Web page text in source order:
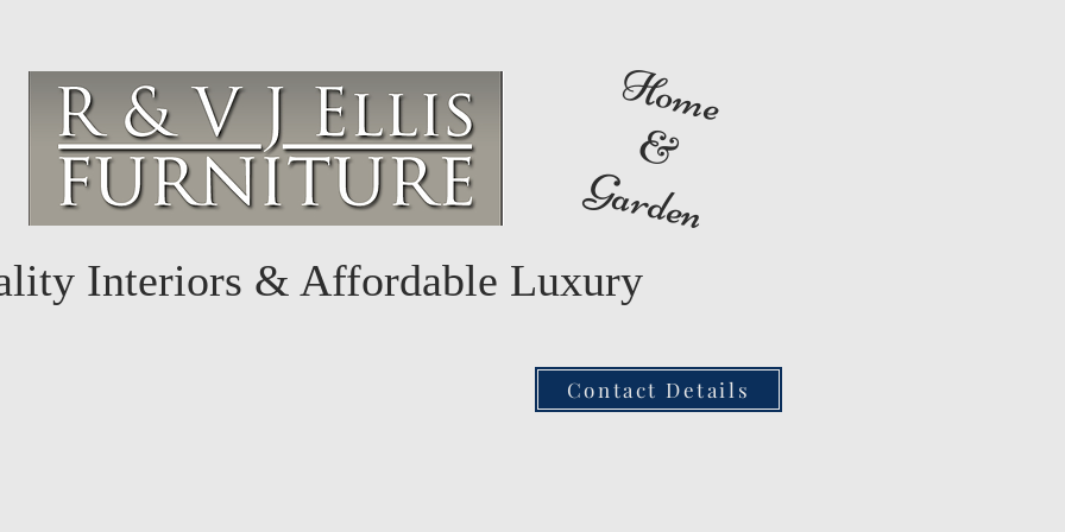
Home
&
Garden
Interiors & Affordable Luxury
Contact Details